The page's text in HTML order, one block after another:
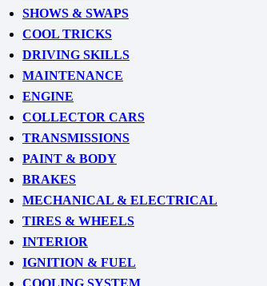
SHOWS & SWAPS
COOL TRICKS
DRIVING SKILLS
MAINTENANCE
ENGINE
COLLECTOR CARS
TRANSMISSIONS
PAINT & BODY
BRAKES
MECHANICAL & ELECTRICAL
TIRES & WHEELS
INTERIOR
IGNITION & FUEL
COOLING SYSTEM